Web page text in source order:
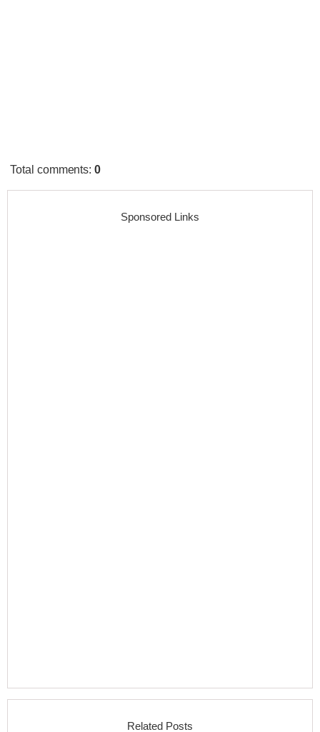
Total comments:0
Sponsored Links
Related Posts